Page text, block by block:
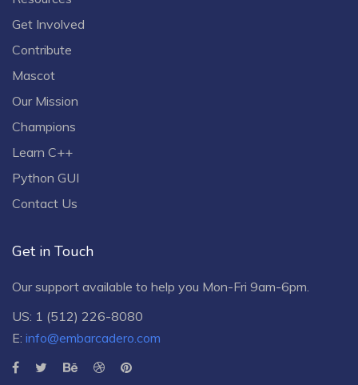
Get Involved
Contribute
Mascot
Our Mission
Champions
Learn C++
Python GUI
Contact Us
Get in Touch
Our support available to help you Mon-Fri 9am-6pm.
US: 1 (512) 226-8080
E: info@embarcadero.com